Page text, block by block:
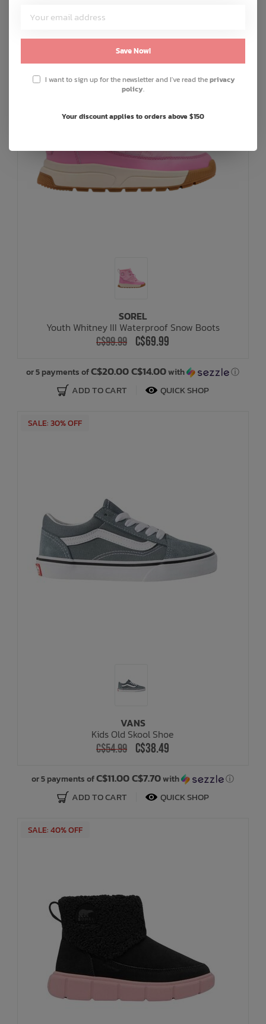
SALE: 30% OFF
SOREL
Youth Whitney III Waterproof Snow Boots
C$99.99 C$69.99
or 5 payments ofC$20.00 C$14.00with ⓘ
ADD TO CART QUICK SHOP
SALE: 30% OFF
VANS
Kids Old Skool Shoe
C$54.99 C$38.49
or 5 payments ofC$11.00 C$7.70with ⓘ
ADD TO CART QUICK SHOP
SALE: 40% OFF
Save Now!
I want to sign up for the newsletter and I've read theprivacy
policy.
Your discount applies to orders above $150